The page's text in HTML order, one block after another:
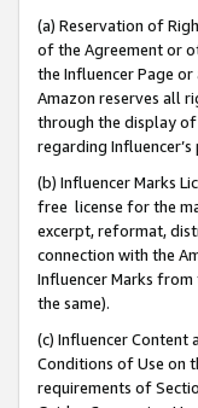
(a) Reservation of
of the Agreement or
the Influencer Page
Amazon reserves all
through the display of
regarding
(b) Influencer Marks
free license for the
excerpt, reformat,
connection with the
Influencer Marks
the same).
(c) Influencer
Conditions of Use on
requirements of